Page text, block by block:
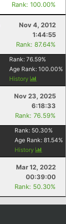
Rank: 100.00%
Nov 4, 2012
1:44:55
Rank: 87.64%
Rank: 76.59%
Age Rank: 100.00%
History
Nov 23, 2025
6:18:33
Rank: 76.59%
Rank: 50.30%
Age Rank: 81.54%
History
Mar 12, 2022
00:39:00
Rank: 50.30%